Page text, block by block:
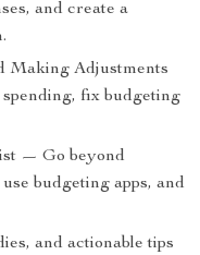
and create a
Making Adjustments
fix budgeting
— Go beyond
budgeting apps, and
and actionable tips